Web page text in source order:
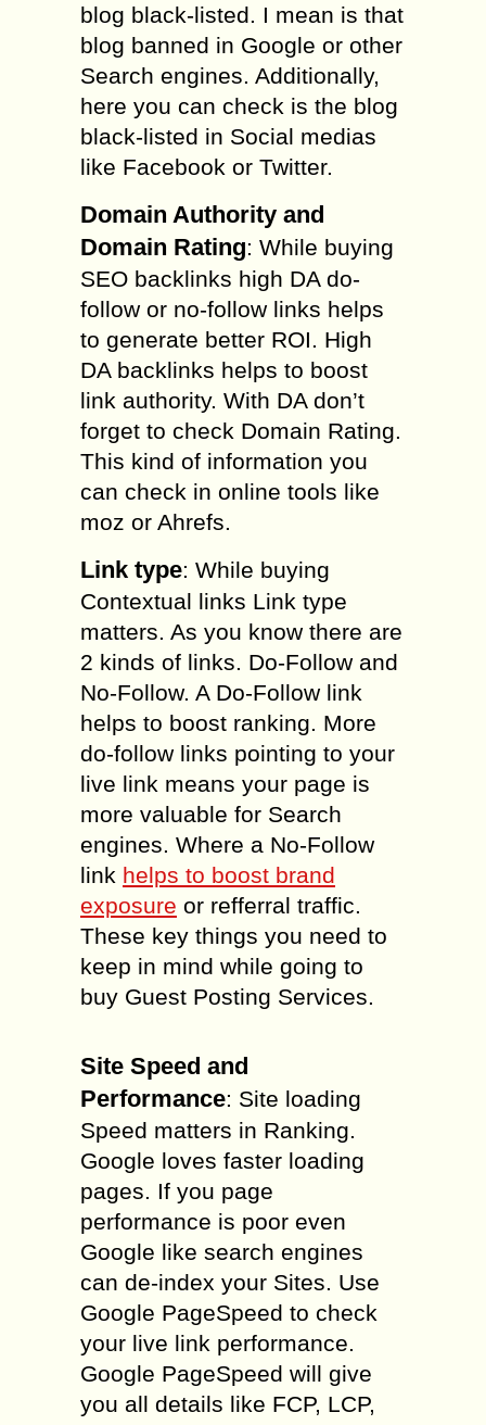
blog black-listed. I mean is that
blog banned in Google or other
Search engines. Additionally,
here you can check is the blog
black-listed in Social medias
like Facebook or Twitter.
Domain Authority and
Domain Rating: While buying
SEO backlinks high DA do-
follow or no-follow links helps
to generate better ROI. High
DA backlinks helps to boost
link authority. With DA don’t
forget to check Domain Rating.
This kind of information you
can check in online tools like
moz or Ahrefs.
Link type: While buying
Contextual links Link type
matters. As you know there are
2 kinds of links. Do-Follow and
No-Follow. A Do-Follow link
helps to boost ranking. More
do-follow links pointing to your
live link means your page is
more valuable for Search
engines. Where a No-Follow
link helps to boost brand
exposure or refferral traffic.
These key things you need to
keep in mind while going to
buy Guest Posting Services.
Site Speed and
Performance: Site loading
Speed matters in Ranking.
Google loves faster loading
pages. If you page
performance is poor even
Google like search engines
can de-index your Sites. Use
Google PageSpeed to check
your live link performance.
Google PageSpeed will give
you all details like FCP, LCP,